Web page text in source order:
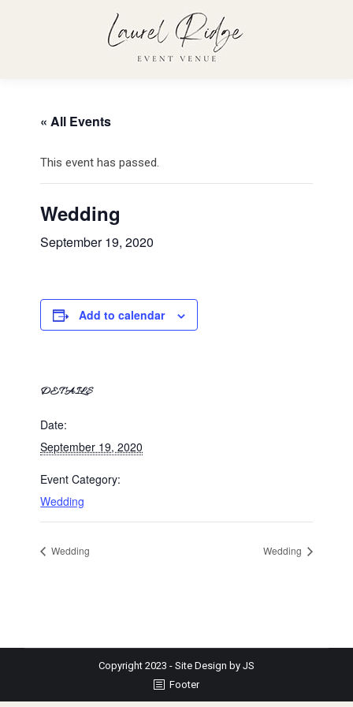
« All Events
This event has passed.
Wedding
September 19, 2020
Add to calendar
DETAILS
Date:
September 19, 2020
Event Category:
Wedding
Wedding Wedding
Copyright 2023 - Site Design by JS
Footer